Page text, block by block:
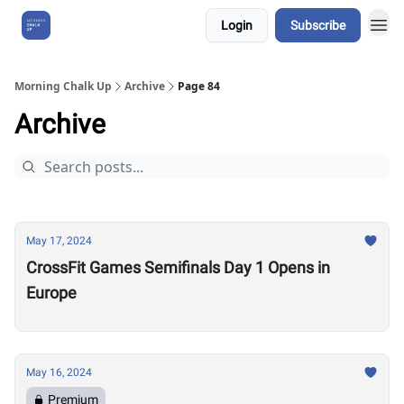
Login Subscribe
Morning Chalk Up Archive Page 84
Archive
May 17, 2024
CrossFit Games Semifinals Day 1 Opens in
Europe
May 16, 2024
Premium